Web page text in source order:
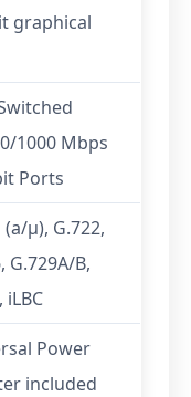
graphical
1000 Mbps
Ports
(a/μ), G.722,
G.729A/B,
iLBC
Power
included